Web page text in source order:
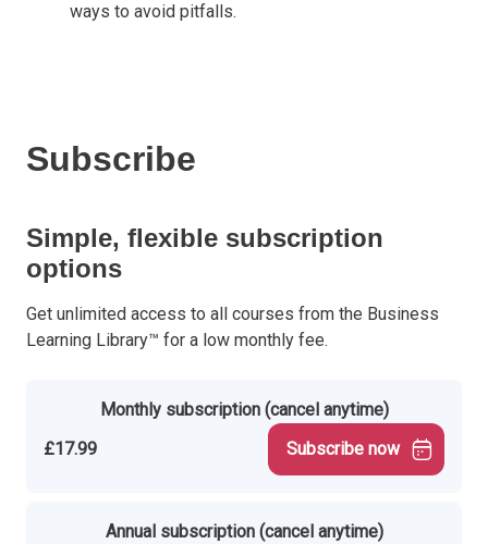
ways to avoid pitfalls.
Subscribe
Simple, flexible subscription
options
Get unlimited access to all courses from the Business
Learning Library™ for a low monthly fee.
Monthly subscription (cancel anytime)
£17.99
Subscribe now
Annual subscription (cancel anytime)